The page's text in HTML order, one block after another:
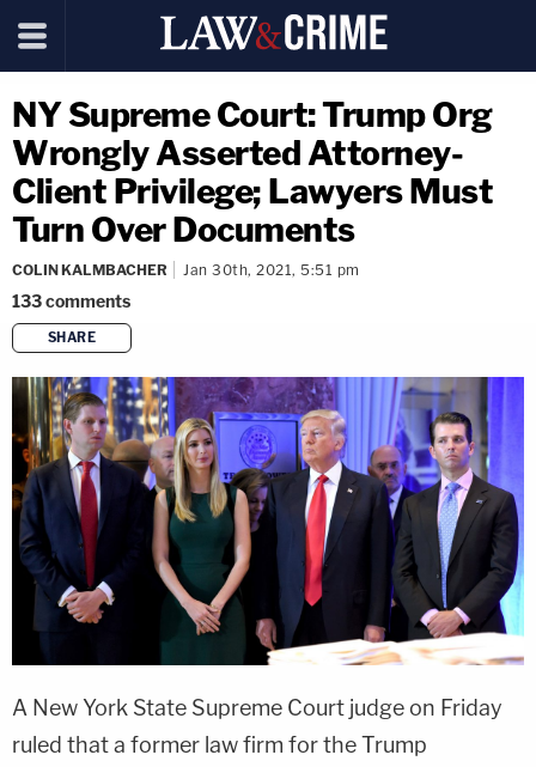
NY Supreme Court: Trump Org
Wrongly Asserted Attorney-
Client Privilege; Lawyers Must
Turn Over Documents
COLIN KALMBACHER Jan 30th, 2021, 5:51 pm
133comments
SHARE
copy link
A New York State Supreme Court judge on Friday
ruled that a former law firm for the Trump